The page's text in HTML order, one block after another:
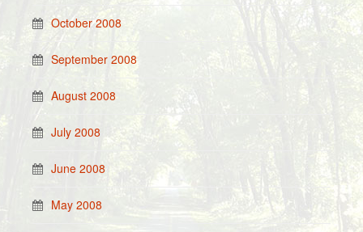
October 2008
September 2008
August 2008
July 2008
June 2008
May 2008